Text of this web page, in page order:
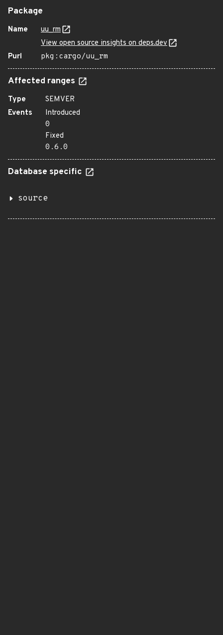
Package
Name
uu_rm
View open source insights on deps.dev
Purl
pkg:cargo/uu_rm
Affected ranges
Type
SEMVER
Events
Introduced
0
Fixed
0.6.0
Database specific
source